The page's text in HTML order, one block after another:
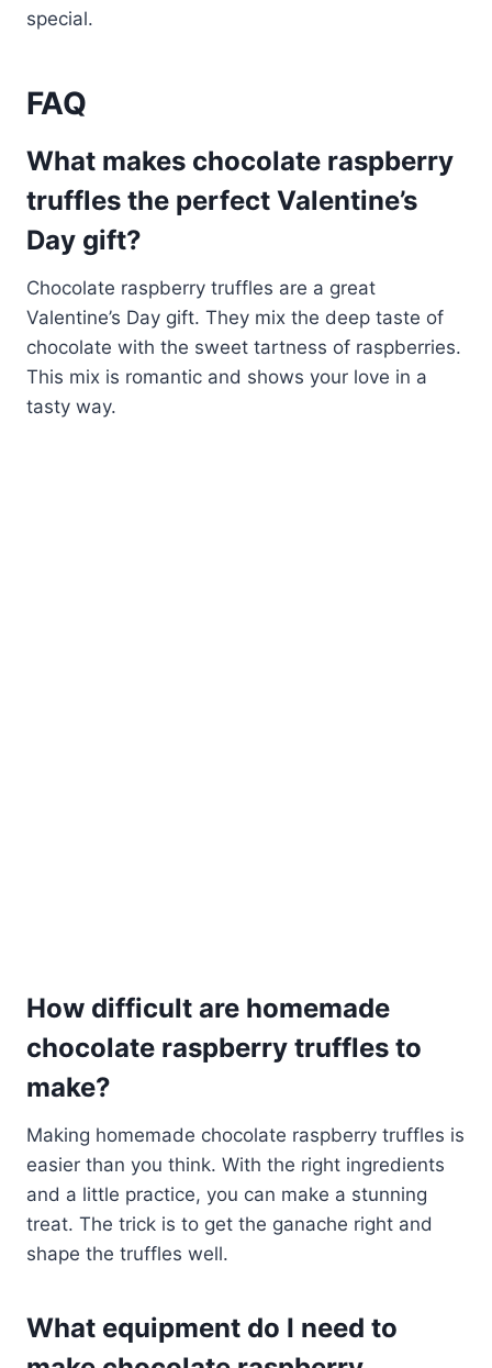
special.
FAQ
What makes chocolate raspberry
truffles the perfect Valentine’s
Day gift?
Chocolate raspberry truffles are a great
Valentine’s Day gift. They mix the deep taste of
chocolate with the sweet tartness of raspberries.
This mix is romantic and shows your love in a
tasty way.
How difficult are homemade
chocolate raspberry truffles to
make?
Making homemade chocolate raspberry truffles is
easier than you think. With the right ingredients
and a little practice, you can make a stunning
treat. The trick is to get the ganache right and
shape the truffles well.
What equipment do I need to